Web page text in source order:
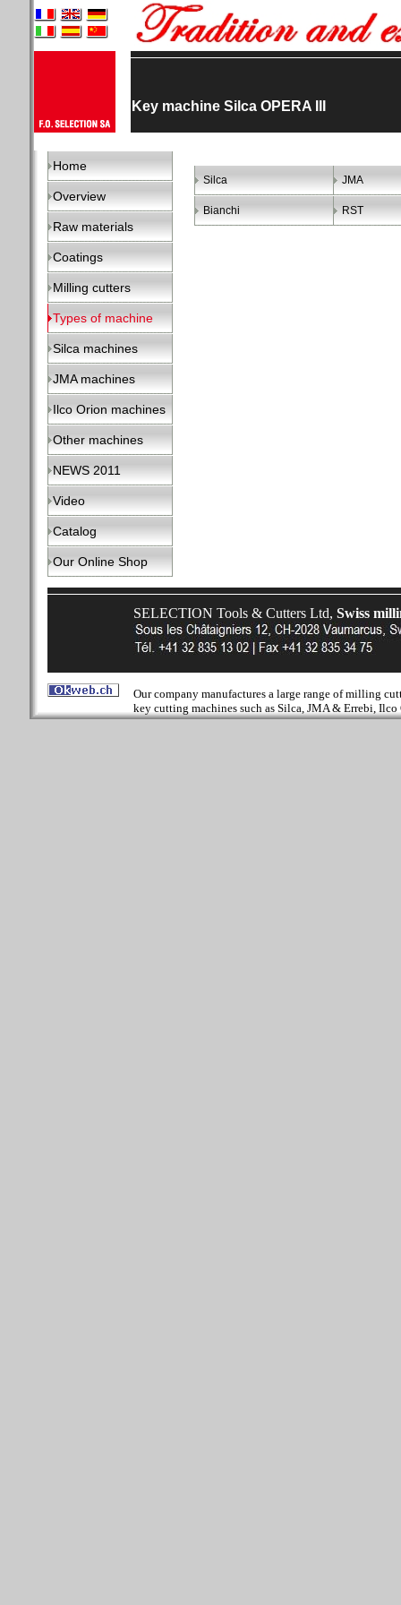
Key machine Silca OPERA III
Home
Overview
Raw materials
Coatings
Milling cutters
Types of machine
Silca machines
JMA machines
Ilco Orion machines
Other machines
NEWS 2011
Video
Catalog
Our Online Shop
Silca JMA
Bianchi RST
SELECTION Tools & Cutters Ltd, Swiss
Our company manufactures a large range of milling
key cutting machines such as Silca, JMA & Errebi,